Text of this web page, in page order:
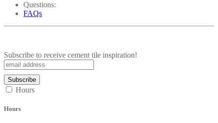
Questions:
FAQs
Subscribe to receive cement tile inspiration!
Hours
Hours